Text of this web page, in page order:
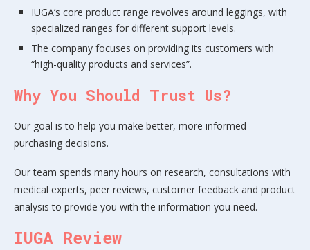
IUGA’s core product range revolves around leggings, with
specialized ranges for different support levels.
The company focuses on providing its customers with
“high-quality products and services”.
Why You Should Trust Us?
Our goal is to help you make better, more informed
purchasing decisions.
Our team spends many hours on research, consultations with
medical experts, peer reviews, customer feedback and product
analysis to provide you with the information you need.
IUGA Review